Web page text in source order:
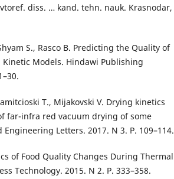
diss. … kand. tehn. nauk. Krasnodar,
S., Rasco B. Predicting the Quality of
Kinetic Models. Hindawi Publishing
T., Mijakovski V. Drying kinetics
far-infra red vacuum drying of some
Letters. 2017. N 3. P. 109–114.
of Food Quality Changes During Thermal
Technology. 2015. N 2. P. 333–358.